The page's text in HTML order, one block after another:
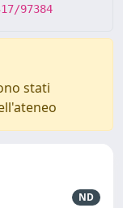
97384
stati
ND